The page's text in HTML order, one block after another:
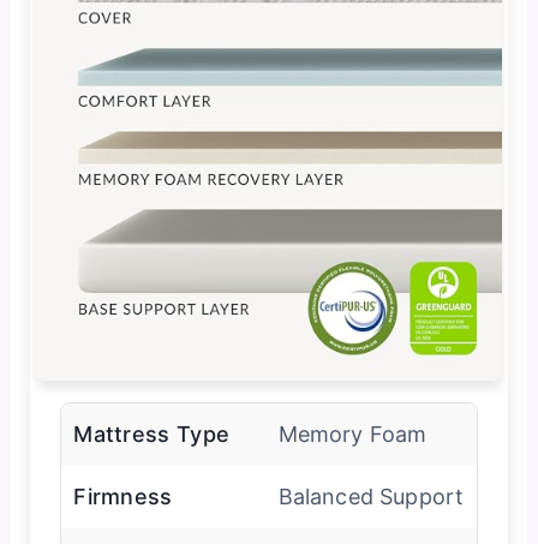
Mattress Type Memory Foam
Firmness Balanced Support